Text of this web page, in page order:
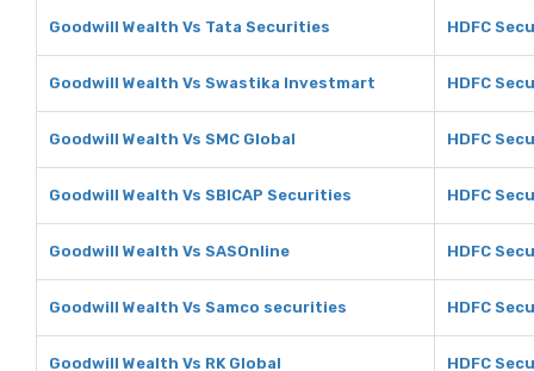
Goodwill Wealth Vs Tata Securities HDFC
Goodwill Wealth Vs Swastika Investmart HDFC
Goodwill Wealth Vs SMC Global HDFC
Goodwill Wealth Vs SBICAP Securities HDFC
Goodwill Wealth Vs SASOnline HDFC
Goodwill Wealth Vs Samco securities HDFC
Goodwill Wealth Vs RK Global HDFC